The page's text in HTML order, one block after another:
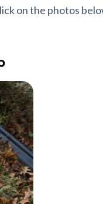
on the photos